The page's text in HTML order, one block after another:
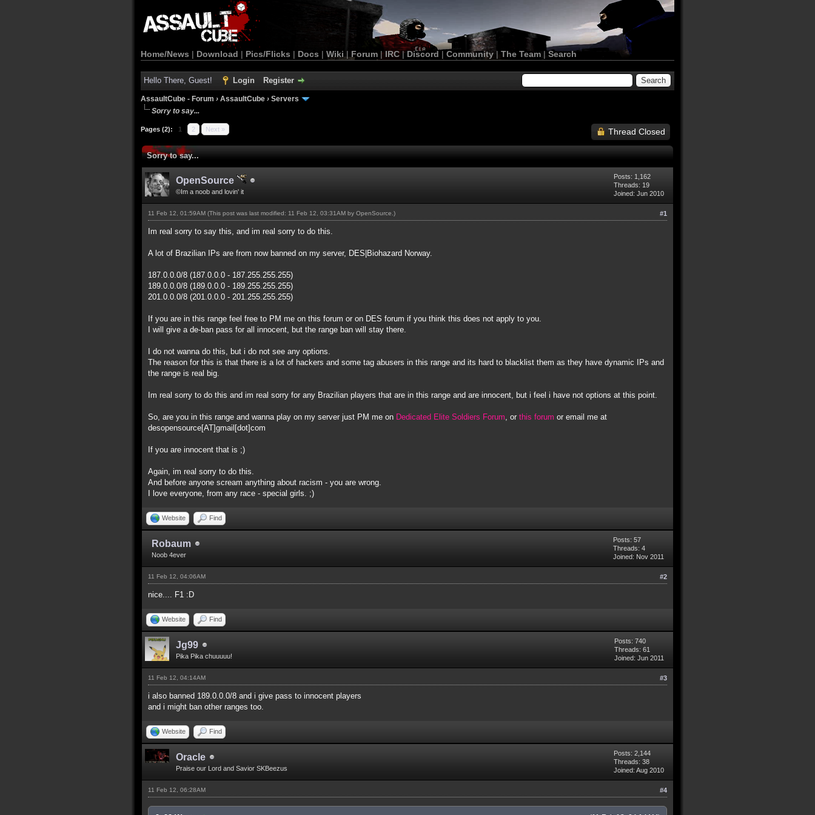
Home/News | Download | Pics/Flicks | Docs | Wiki | Forum |IRC | Discord | Community| The Team |Search
Hello There, Guest! Login Register
AssaultCube - Forum › AssaultCube › Servers
Sorry to say...
Pages (2): 1 2 Next » Thread Closed
Sorry to say...
OpenSource
©Im a noob and lovin' it
Posts: 1,162
Threads: 19
Joined: Jun 2010
#1
11 Feb 12, 01:59AM (This post was last modified: 11 Feb 12, 03:31AM by OpenSource .)
Im real sorry to say this, and im real sorry to do this.
A lot of Brazilian IPs are from now banned on my server, DES|Biohazard Norway.
187.0.0.0/8 (187.0.0.0 - 187.255.255.255)
189.0.0.0/8 (189.0.0.0 - 189.255.255.255)
201.0.0.0/8 (201.0.0.0 - 201.255.255.255)
If you are in this range feel free to PM me on this forum or on DES forum if you think this does not apply to you.
I will give a de-ban pass for all innocent, but the range ban will stay there.
I do not wanna do this, but i do not see any options.
The reason for this is that there is a lot of hackers and some tag abusers in this range and its hard to blacklist them as they have dynamic IPs and
the range is real big.
Im real sorry to do this and im real sorry for any Brazilian players that are in this range and are innocent, but i feel i have not options at this point.
So, are you in this range and wanna play on my server just PM me on Dedicated Elite Soldiers Forum , or this forum or email me at
desopensource[AT]gmail[dot]com
If you are innocent that is ;)
Again, im real sorry to do this.
And before anyone scream anything about racism - you are wrong.
I love everyone, from any race - special girls. ;)
Website Find
Robaum
Noob 4ever
Posts: 57
Threads: 4
Joined: Nov 2011
#2
11 Feb 12, 04:06AM
nice.... F1 :D
Website Find
Jg99
Pika Pika chuuuuu!
Posts: 740
Threads: 61
Joined: Jun 2011
#3
11 Feb 12, 04:14AM
i also banned 189.0.0.0/8 and i give pass to innocent players
and i might ban other ranges too.
Website Find
Oracle
Praise our Lord and Savior SKBeezus
Posts: 2,144
Threads: 38
Joined: Aug 2010
#4
11 Feb 12, 06:28AM